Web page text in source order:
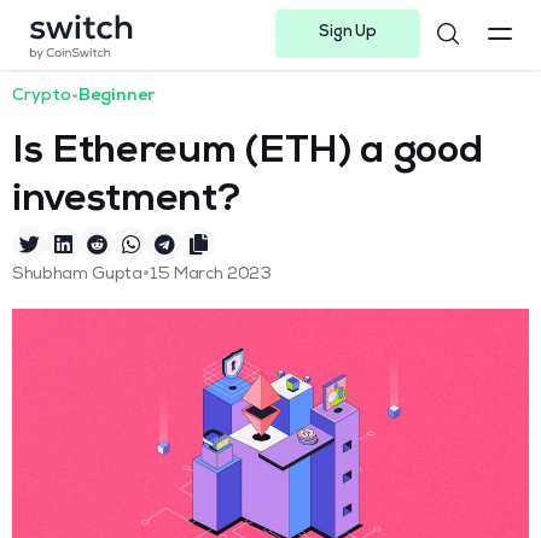
Sign Up
Crypto•Beginner
Is Ethereum (ETH) a good
investment?
Shubham Gupta•15 March 2023